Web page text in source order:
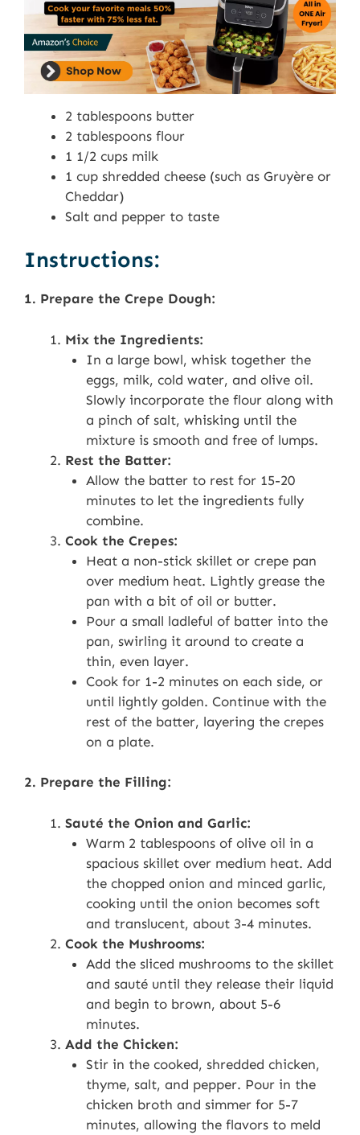
2 tablespoons butter
2 tablespoons flour
1 1/2 cups milk
1 cup shredded cheese (such as Gruyère or
Cheddar)
Salt and pepper to taste
Instructions:
1. Prepare the Crepe Dough:
Mix the Ingredients:
In a large bowl, whisk together the
eggs, milk, cold water, and olive oil.
Slowly incorporate the flour along with
a pinch of salt, whisking until the
mixture is smooth and free of lumps.
Rest the Batter:
Allow the batter to rest for 15-20
minutes to let the ingredients fully
combine.
Cook the Crepes:
Heat a non-stick skillet or crepe pan
over medium heat. Lightly grease the
pan with a bit of oil or butter.
Pour a small ladleful of batter into the
pan, swirling it around to create a
thin, even layer.
Cook for 1-2 minutes on each side, or
until lightly golden. Continue with the
rest of the batter, layering the crepes
on a plate.
2. Prepare the Filling:
Sauté the Onion and Garlic:
Warm 2 tablespoons of olive oil in a
spacious skillet over medium heat. Add
the chopped onion and minced garlic,
cooking until the onion becomes soft
and translucent, about 3-4 minutes.
Cook the Mushrooms:
Add the sliced mushrooms to the skillet
and sauté until they release their liquid
and begin to brown, about 5-6
minutes.
Add the Chicken:
Stir in the cooked, shredded chicken,
thyme, salt, and pepper. Pour in the
chicken broth and simmer for 5-7
minutes, allowing the flavors to meld